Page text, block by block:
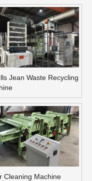
Jean Waste Recycling
Cleaning Machine